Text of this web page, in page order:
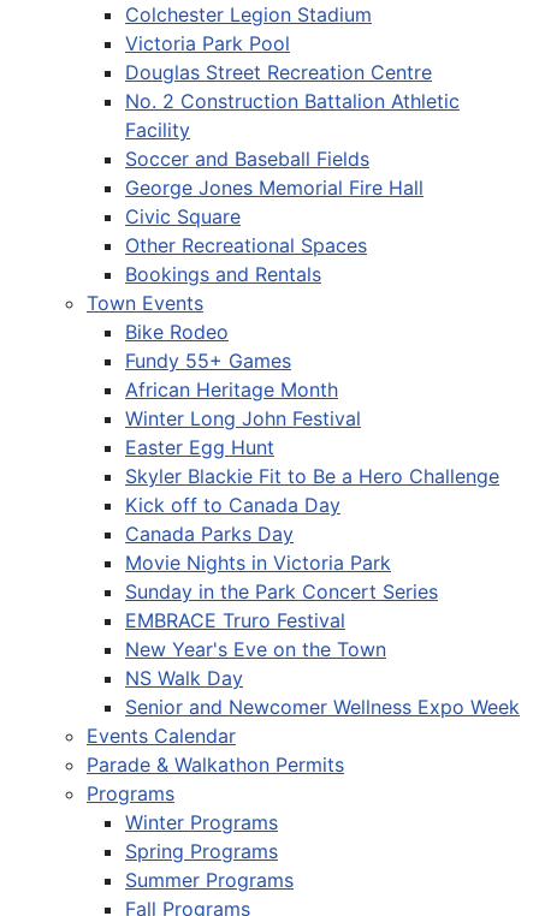
Colchester Legion Stadium
Victoria Park Pool
Douglas Street Recreation Centre
No. 2 Construction Battalion Athletic
Facility
Soccer and Baseball Fields
George Jones Memorial Fire Hall
Civic Square
Other Recreational Spaces
Bookings and Rentals
Town Events
Bike Rodeo
Fundy 55+ Games
African Heritage Month
Winter Long John Festival
Easter Egg Hunt
Skyler Blackie Fit to Be a Hero Challenge
Kick off to Canada Day
Canada Parks Day
Movie Nights in Victoria Park
Sunday in the Park Concert Series
EMBRACE Truro Festival
New Year's Eve on the Town
NS Walk Day
Senior and Newcomer Wellness Expo Week
Events Calendar
Parade & Walkathon Permits
Programs
Winter Programs
Spring Programs
Summer Programs
Fall Programs